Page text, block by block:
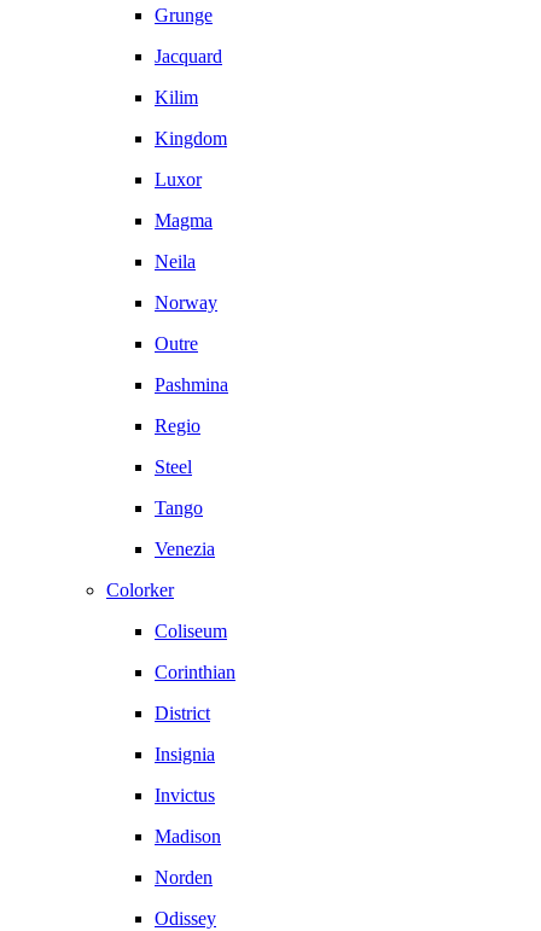
Grunge
Jacquard
Kilim
Kingdom
Luxor
Magma
Neila
Norway
Outre
Pashmina
Regio
Steel
Tango
Venezia
Colorker
Coliseum
Corinthian
District
Insignia
Invictus
Madison
Norden
Odissey